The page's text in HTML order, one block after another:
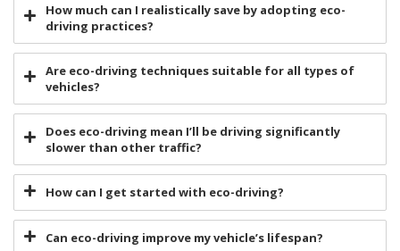
How much can I realistically save by adopting eco-
driving practices?
Are eco-driving techniques suitable for all types of
vehicles?
Does eco-driving mean I’ll be driving significantly
slower than other traffic?
How can I get started with eco-driving?
Can eco-driving improve my vehicle’s lifespan?